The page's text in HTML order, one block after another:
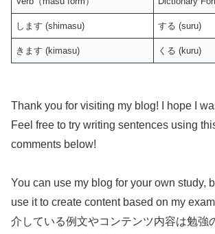
します (shimasu) する (suru)
きます (kimasu) くる (kuru)
Thank you for visiting my blog! I hope I
Feel free to try writing sentences using
comments below!
You can use my blog for your own study,
use it to create content based on my
介している例文やコンテンツ内容は勉強